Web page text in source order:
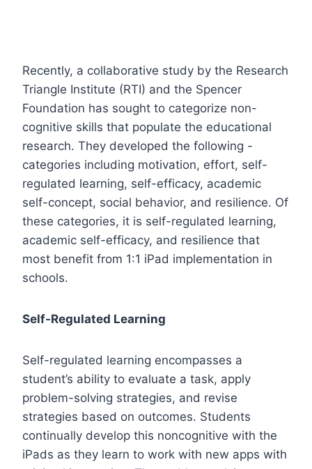
Recently, a collaborative study by the Research
Triangle Institute (RTI) and the Spencer
Foundation has sought to categorize non-
cognitive skills that populate the educational
research. They developed the following -
categories including motivation, effort, self-
regulated learning, self-efficacy, academic
self-concept, social behavior, and resilience. Of
these categories, it is self-regulated learning,
academic self-efficacy, and resilience that
most benefit from 1:1 iPad implementation in
schools.
Self-Regulated Learning
Self-regulated learning encompasses a
student’s ability to evaluate a task, apply
problem-solving strategies, and revise
strategies based on outcomes. Students
continually develop this noncognitive with the
iPads as they learn to work with new apps with